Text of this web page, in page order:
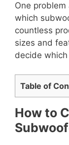
One
which
countless
sizes and
decide
Table of
How to